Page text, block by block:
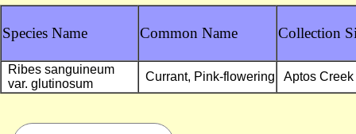
Species Name Common Name Collection
Ribes sanguineum
var. glutinosum
Currant, Pink-flowering Aptos Creek